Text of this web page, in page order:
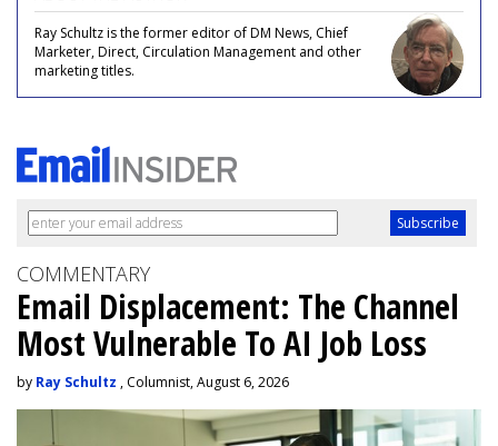
Ray Schultz is the former editor of DM News, Chief
Marketer, Direct, Circulation Management and other
marketing titles.
COMMENTARY
Email Displacement: The Channel
Most Vulnerable To AI Job Loss
by Ray Schultz , Columnist, August 6, 2026